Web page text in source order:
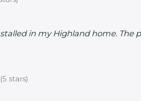
in my Highland home.
(5 stars)